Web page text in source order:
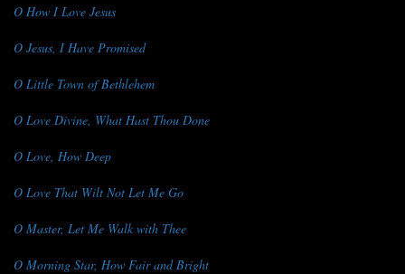
O How I Love Jesus
O Jesus, I Have Promised
O Little Town of Bethlehem
O Love Divine, What Hast Thou Done
O Love, How Deep
O Love That Wilt Not Let Me Go
O Master, Let Me Walk with Thee
O Morning Star, How Fair and Bright